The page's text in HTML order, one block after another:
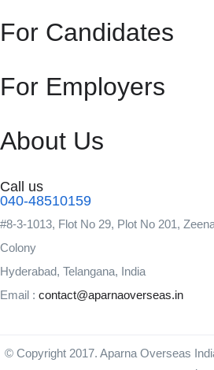
For Candidates
For Employers
About Us
Call us
040-48510159
#8-3-1013, Flot No 29, Plot No 201,
Colony
Hyderabad, Telangana, India
Email : contact@aparnaoverseas.in
© Copyright 2017. Aparna Overseas